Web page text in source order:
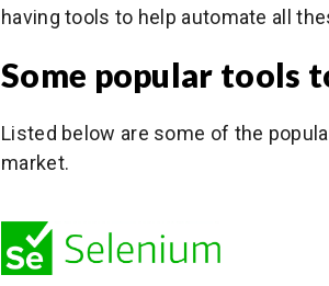
having tools to help automate all
Some popular tools
Listed below are some of the
market.